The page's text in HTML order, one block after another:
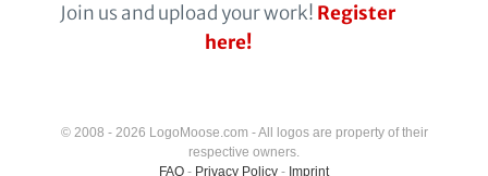
Join us and upload your work! Register
here!
© 2008 - 2026 LogoMoose.com - All logos are property of their
respective owners.
FAQ - Privacy Policy - Imprint